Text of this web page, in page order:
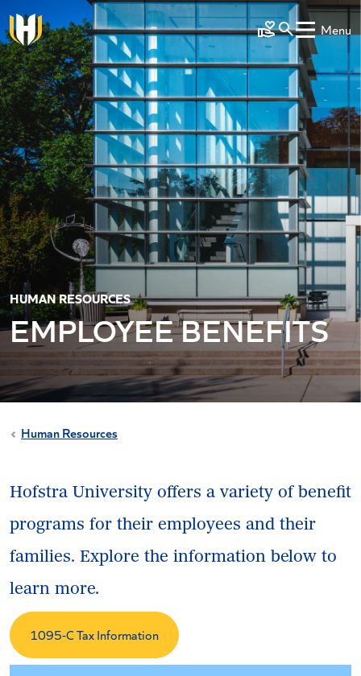
Skip to main content
Make a Gift
Menu
HUMAN RESOURCES
EMPLOYEE BENEFITS
Human Resources
Hofstra University offers a variety of benefit
programs for their employees and their
families. Explore the information below to
learn more.
1095-C Tax Information